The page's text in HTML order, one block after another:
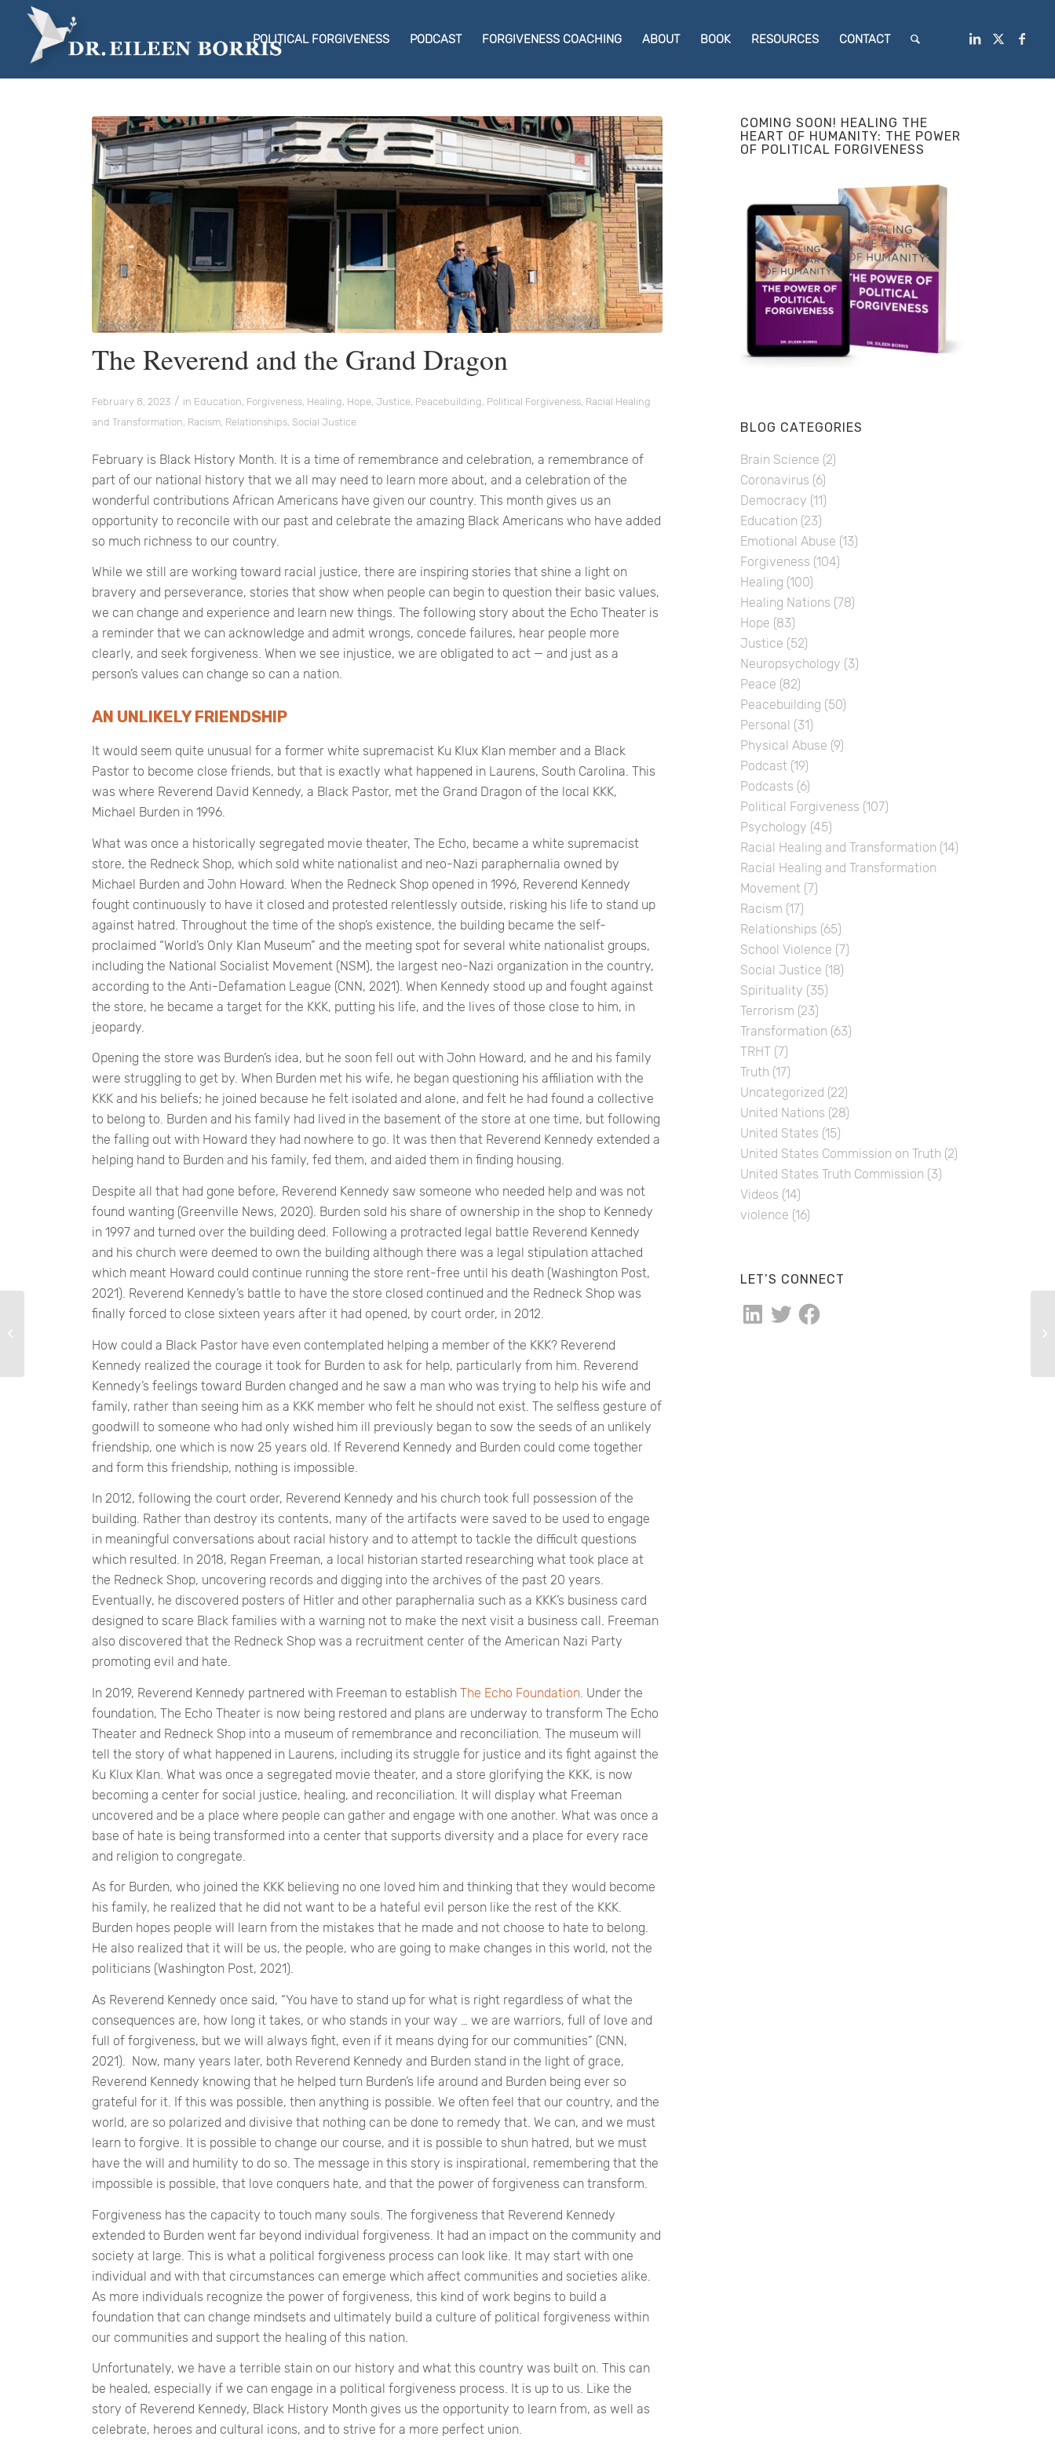
POLITICAL FORGIVENESS PODCAST FORGIVENESS COACHING ABOUT BOOK RESOURCES CONTACT
The Reverend and the Grand Dragon
February 8, 2023 / in Education, Forgiveness, Healing, Hope,Justice, Peacebuilding, Political Forgiveness, Racial Healing
and Transformation, Racism, Relationships, Social Justice
February is Black History Month. It is a time of remembrance and celebration, a remembrance of
part of our national history that we all may need to learn more about, and a celebration of the
wonderful contributions African Americans have given our country. This month gives us an
opportunity to reconcile with our past and celebrate the amazing Black Americans who have added
so much richness to our country.
While we still are working toward racial justice, there are inspiring stories that shine a light on
bravery and perseverance, stories that show when people can begin to question their basic values,
we can change and experience and learn new things. The following story about the Echo Theater is
a reminder that we can acknowledge and admit wrongs, concede failures, hear people more
clearly, and seek forgiveness. When we see injustice, we are obligated to act — and just as a
person’s values can change so can a nation.
AN UNLIKELY FRIENDSHIP
It would seem quite unusual for a former white supremacist Ku Klux Klan member and a Black
Pastor to become close friends, but that is exactly what happened in Laurens, South Carolina. This
was where Reverend David Kennedy, a Black Pastor, met the Grand Dragon of the local KKK,
Michael Burden in 1996.
What was once a historically segregated movie theater, The Echo, became a white supremacist
store, the Redneck Shop, which sold white nationalist and neo-Nazi paraphernalia owned by
Michael Burden and John Howard. When the Redneck Shop opened in 1996, Reverend Kennedy
fought continuously to have it closed and protested relentlessly outside, risking his life to stand up
against hatred. Throughout the time of the shop’s existence, the building became the self-
proclaimed “World’s Only Klan Museum” and the meeting spot for several white nationalist groups,
including the National Socialist Movement (NSM), the largest neo-Nazi organization in the country,
according to the Anti-Defamation League (CNN, 2021). When Kennedy stood up and fought against
the store, he became a target for the KKK, putting his life, and the lives of those close to him, in
jeopardy.
Opening the store was Burden’s idea, but he soon fell out with John Howard, and he and his family
were struggling to get by. When Burden met his wife, he began questioning his affiliation with the
KKK and his beliefs; he joined because he felt isolated and alone, and felt he had found a collective
to belong to. Burden and his family had lived in the basement of the store at one time, but following
the falling out with Howard they had nowhere to go. It was then that Reverend Kennedy extended a
helping hand to Burden and his family, fed them, and aided them in finding housing.
Despite all that had gone before, Reverend Kennedy saw someone who needed help and was not
found wanting (Greenville News, 2020). Burden sold his share of ownership in the shop to Kennedy
in 1997 and turned over the building deed. Following a protracted legal battle Reverend Kennedy
and his church were deemed to own the building although there was a legal stipulation attached
which meant Howard could continue running the store rent-free until his death (Washington Post,
2021). Reverend Kennedy’s battle to have the store closed continued and the Redneck Shop was
finally forced to close sixteen years after it had opened, by court order, in 2012.
How could a Black Pastor have even contemplated helping a member of the KKK? Reverend
Kennedy realized the courage it took for Burden to ask for help, particularly from him. Reverend
Kennedy’s feelings toward Burden changed and he saw a man who was trying to help his wife and
family, rather than seeing him as a KKK member who felt he should not exist. The selfless gesture of
goodwill to someone who had only wished him ill previously began to sow the seeds of an unlikely
friendship, one which is now 25 years old. If Reverend Kennedy and Burden could come together
and form this friendship, nothing is impossible.
In 2012, following the court order, Reverend Kennedy and his church took full possession of the
building. Rather than destroy its contents, many of the artifacts were saved to be used to engage
in meaningful conversations about racial history and to attempt to tackle the difficult questions
which resulted. In 2018, Regan Freeman, a local historian started researching what took place at
the Redneck Shop, uncovering records and digging into the archives of the past 20 years.
Eventually, he discovered posters of Hitler and other paraphernalia such as a KKK’s business card
designed to scare Black families with a warning not to make the next visit a business call. Freeman
also discovered that the Redneck Shop was a recruitment center of the American Nazi Party
promoting evil and hate.
In 2019, Reverend Kennedy partnered with Freeman to establishThe Echo Foundation . Under the
foundation, The Echo Theater is now being restored and plans are underway to transform The Echo
Theater and Redneck Shop into a museum of remembrance and reconciliation. The museum will
tell the story of what happened in Laurens, including its struggle for justice and its fight against the
Ku Klux Klan. What was once a segregated movie theater, and a store glorifying the KKK, is now
becoming a center for social justice, healing, and reconciliation. It will display what Freeman
uncovered and be a place where people can gather and engage with one another. What was once a
base of hate is being transformed into a center that supports diversity and a place for every race
and religion to congregate.
As for Burden, who joined the KKK believing no one loved him and thinking that they would become
his family, he realized that he did not want to be a hateful evil person like the rest of the KKK.
Burden hopes people will learn from the mistakes that he made and not choose to hate to belong.
He also realized that it will be us, the people, who are going to make changes in this world, not the
politicians (Washington Post, 2021).
As Reverend Kennedy once said, “You have to stand up for what is right regardless of what the
consequences are, how long it takes, or who stands in your way … we are warriors, full of love and
full of forgiveness, but we will always fight, even if it means dying for our communities” (CNN,
2021). Now, many years later, both Reverend Kennedy and Burden stand in the light of grace,
Reverend Kennedy knowing that he helped turn Burden’s life around and Burden being ever so
grateful for it. If this was possible, then anything is possible. We often feel that our country, and the
world, are so polarized and divisive that nothing can be done to remedy that. We can, and we must
learn to forgive. It is possible to change our course, and it is possible to shun hatred, but we must
have the will and humility to do so. The message in this story is inspirational, remembering that the
impossible is possible, that love conquers hate, and that the power of forgiveness can transform.
Forgiveness has the capacity to touch many souls. The forgiveness that Reverend Kennedy
extended to Burden went far beyond individual forgiveness. It had an impact on the community and
society at large. This is what a political forgiveness process can look like. It may start with one
individual and with that circumstances can emerge which affect communities and societies alike.
As more individuals recognize the power of forgiveness, this kind of work begins to build a
foundation that can change mindsets and ultimately build a culture of political forgiveness within
our communities and support the healing of this nation.
Unfortunately, we have a terrible stain on our history and what this country was built on. This can
be healed, especially if we can engage in a political forgiveness process. It is up to us. Like the
story of Reverend Kennedy, Black History Month gives us the opportunity to learn from, as well as
celebrate, heroes and cultural icons, and to strive for a more perfect union.
COMING SOON! HEALING THE
HEART OF HUMANITY: THE POWER
OF POLITICAL FORGIVENESS
BLOG CATEGORIES
Brain Science (2)
Coronavirus (6)
Democracy (11)
Education (23)
Emotional Abuse (13)
Forgiveness (104)
Healing (100)
Healing Nations (78)
Hope (83)
Justice (52)
Neuropsychology (3)
Peace (82)
Peacebuilding (50)
Personal (31)
Physical Abuse (9)
Podcast(19)
Podcasts (6)
Political Forgiveness (107)
Psychology (45)
Racial Healing and Transformation (14)
Racial Healing and Transformation
Movement(7)
Racism (17)
Relationships (65)
School Violence (7)
Social Justice (18)
Spirituality (35)
Terrorism (23)
Transformation (63)
TRHT(7)
Truth (17)
Uncategorized (22)
United Nations (28)
United States (15)
United States Commission on Truth (2)
United States Truth Commission (3)
Videos (14)
violence (16)
LET’S CONNECT
LinkedInTwitterFacebook